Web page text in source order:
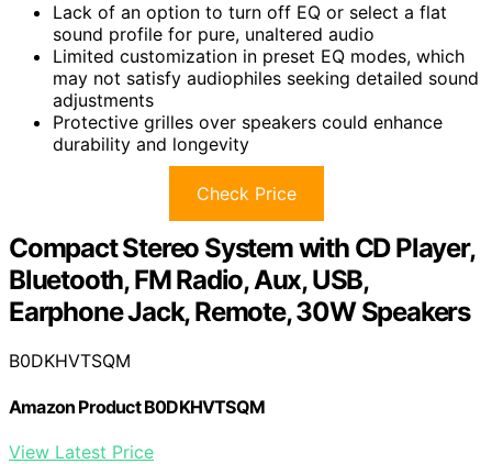
Lack of an option to turn off EQ or select a flat
sound profile for pure, unaltered audio
Limited customization in preset EQ modes, which
may not satisfy audiophiles seeking detailed sound
adjustments
Protective grilles over speakers could enhance
durability and longevity
Check Price
Compact Stereo System with CD Player,
Bluetooth, FM Radio, Aux, USB,
Earphone Jack, Remote, 30W Speakers
B0DKHVTSQM
Amazon Product B0DKHVTSQM
View Latest Price